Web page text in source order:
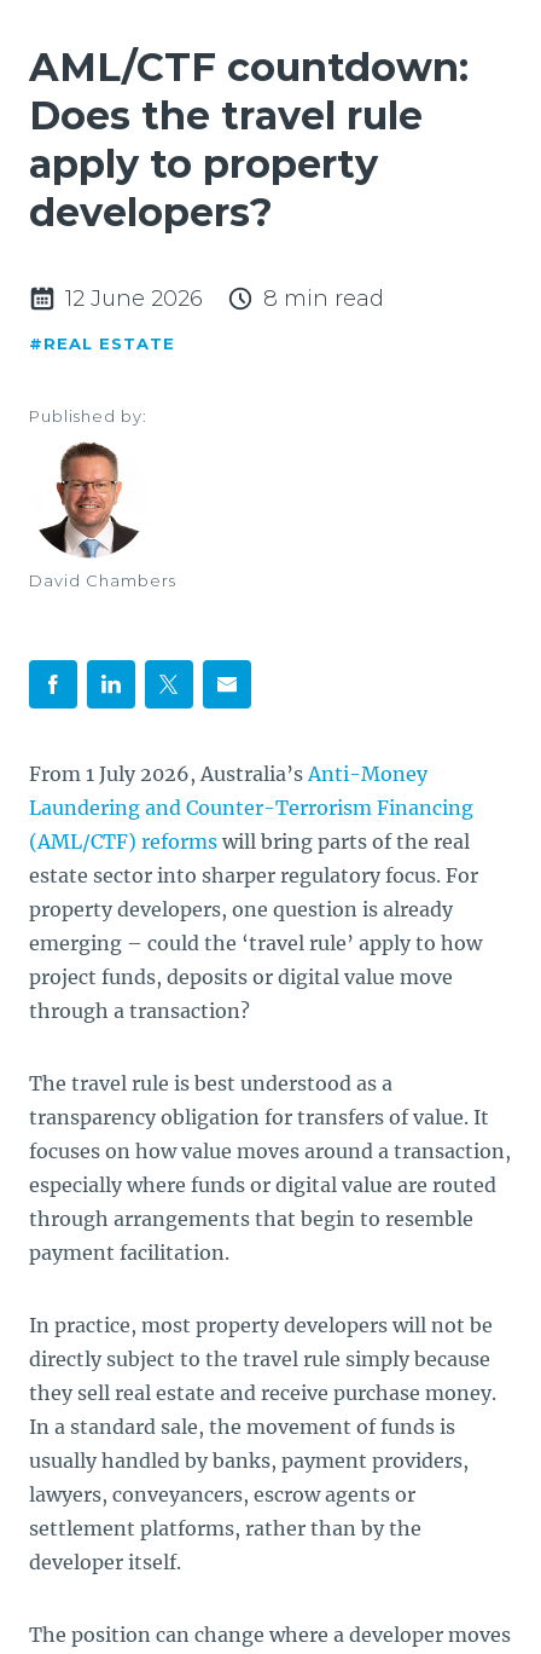
AML/CTF countdown:
Does the travel rule
apply to property
developers?
12 June 2026 8 min read
#REAL ESTATE
Published by:
David Chambers
From 1 July 2026, Australia’s Anti-Money
Laundering and Counter-Terrorism Financing
(AML/CTF) reforms will bring parts of the real
estate sector into sharper regulatory focus. For
property developers, one question is already
emerging – could the ‘travel rule’ apply to how
project funds, deposits or digital value move
through a transaction?
The travel rule is best understood as a
transparency obligation for transfers of value. It
focuses on how value moves around a transaction,
especially where funds or digital value are routed
through arrangements that begin to resemble
payment facilitation.
In practice, most property developers will not be
directly subject to the travel rule simply because
they sell real estate and receive purchase money.
In a standard sale, the movement of funds is
usually handled by banks, payment providers,
lawyers, conveyancers, escrow agents or
settlement platforms, rather than by the
developer itself.
The position can change where a developer moves